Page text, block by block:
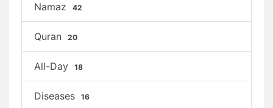
Namaz 42
Quran 20
All-Day 18
Diseases 16